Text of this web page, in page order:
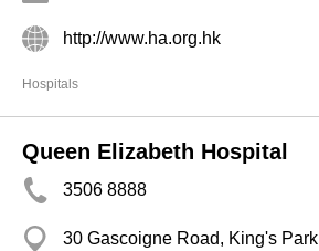
http://www.ha.org.hk
Hospitals
Queen Elizabeth Hospital
3506 8888
30 Gascoigne Road, King's Park